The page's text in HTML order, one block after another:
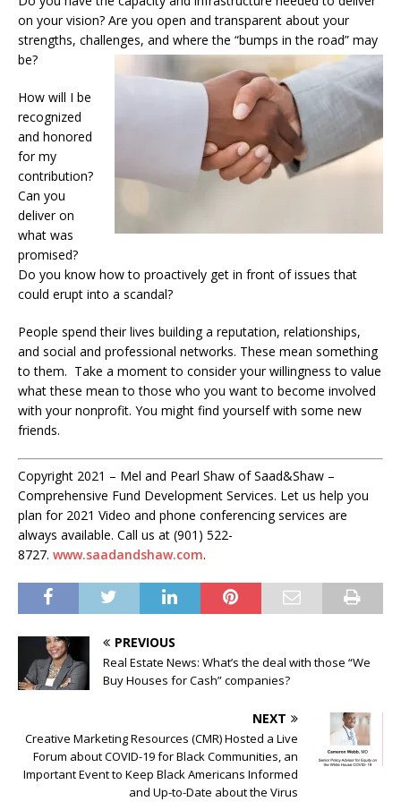
on your vision? Are you open and transparent about your
strengths, challenges, and where the “bumps in the road” may
be?
How will I be
recognized
and honored
for my
contribution?
Can you
deliver on
what was
promised?
Do you know how to proactively get in front of issues that
could erupt into a scandal?
People spend their lives building a reputation, relationships,
and social and professional networks. These mean something
to them. Take a moment to consider your willingness to value
what these mean to those who you want to become involved
with your nonprofit. You might find yourself with some new
friends.
Copyright 2021 – Mel and Pearl Shaw of Saad&Shaw –
Comprehensive Fund Development Services. Let us help you
plan for 2021 Video and phone conferencing services are
always available. Call us at (901) 522-
8727. www.saadandshaw.com.
PREVIOUS
Real Estate News: What’s the deal with those “We
Buy Houses for Cash” companies?
NEXT
Creative Marketing Resources (CMR) Hosted a Live
Forum about COVID-19 for Black Communities, an
Important Event to Keep Black Americans Informed
and Up-to-Date about the Virus